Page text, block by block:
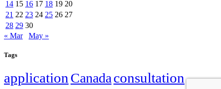
14 15 16 17 18 19 20
21 22 23 24 25 26 27
28 29 30
« Mar
May »
Tags
application Canadaconsultation family